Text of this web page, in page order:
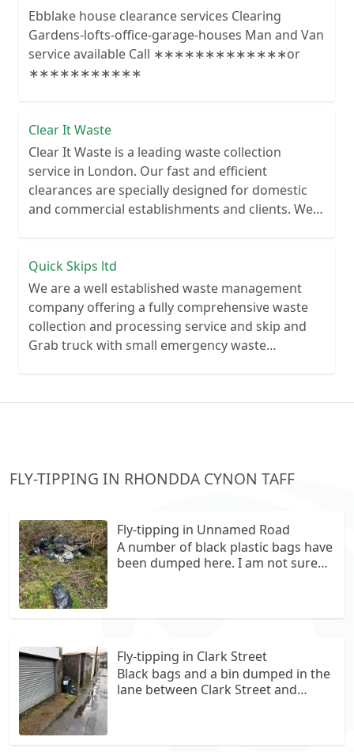
Ebblake house clearance services Clearing
Gardens-lofts-office-garage-houses Man and Van
service available Call ∗∗∗∗∗∗∗∗∗∗∗∗∗or
∗∗∗∗∗∗∗∗∗∗∗
Clear It Waste
Clear It Waste is a leading waste collection
service in London. Our fast and efficient
clearances are specially designed for domestic
and commercial establishments and clients. We
Quick Skips ltd
We are a well established waste management
company offering a fully comprehensive waste
collection and processing service and skip and
Grab truck with small emergency waste
FLY-TIPPING IN RHONDDA CYNON TAFF
Fly-tipping in Unnamed Road
A number of black plastic bags have
been dumped here. I am not sure
Fly-tipping in Clark Street
Black bags and a bin dumped in the
lane between Clark Street and